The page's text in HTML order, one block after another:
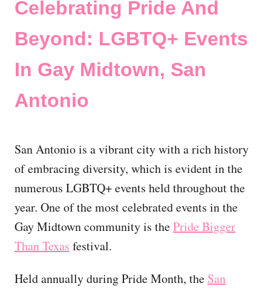
Celebrating Pride And
Beyond: LGBTQ+ Events
In Gay Midtown, San
Antonio
San Antonio is a vibrant city with a rich history
of embracing diversity, which is evident in the
numerous LGBTQ+ events held throughout the
year. One of the most celebrated events in the
Gay Midtown community is thePride Bigger
Than Texas festival.
Held annually during Pride Month, the San